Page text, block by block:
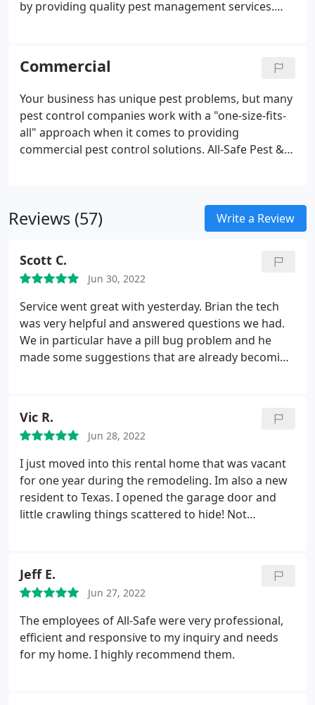
by providing quality pest management services.
20,000 residential properties including single-family
homes, condos, townhouses, and duplexes, we're a
trusted name for pest control in DFW & Houston.
Commercial
Your business has unique pest problems, but many
pest control companies work with a "one-size-fits-
all" approach when it comes to providing
commercial pest control solutions. All-Safe Pest &
needs.
Reviews (57) Write a Review
Scott C.
Jun 30, 2022
Service went great with yesterday. Brian the tech
was very helpful and answered questions we had.
We in particular have a pill bug problem and he
made some suggestions that are already becoming
Vic R.
Jun 28, 2022
I just moved into this rental home that was vacant
for one year during the remodeling. Im also a new
resident to Texas. I opened the garage door and
little crawling things scattered to hide! Not
Customer service was very friendly and
professional as well as the technician that came to
the house. He explained that sin the house was
empty, it can occur to appear infested but it wasn't
thank goodness. He was very thorough. From the
garage to the attic spaces and all rooms including
Jeff E.
Jun 27, 2022
The employees of All-Safe were very professional,
efficient and responsive to my inquiry and needs
for my home. I highly recommend them.